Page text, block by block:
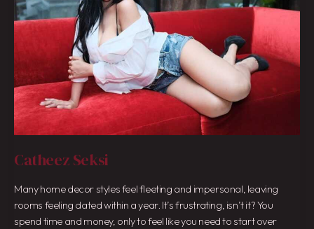
Catheez Seksi
Many home decor styles feel fleeting and impersonal, leaving
rooms feeling dated within a year. It’s frustrating, isn’t it? You
spend time and money, only to feel like you need to start over